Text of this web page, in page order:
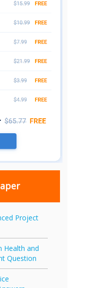
Project
Health and
Question